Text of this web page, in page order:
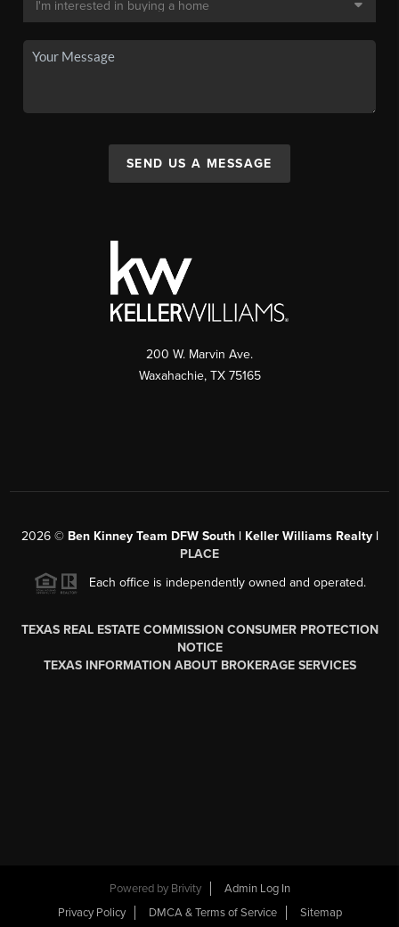
SEND US A MESSAGE
200 W. Marvin Ave.
Waxahachie, TX 75165
2026© Ben Kinney Team DFW South | Keller Williams Realty |
PLACE
Each office is independently owned and operated.
TEXAS REAL ESTATE COMMISSION CONSUMER PROTECTION
NOTICE
TEXAS INFORMATION ABOUT BROKERAGE SERVICES
Powered by Brivity
Admin Log In
Privacy Policy
DMCA & Terms of Service Sitemap